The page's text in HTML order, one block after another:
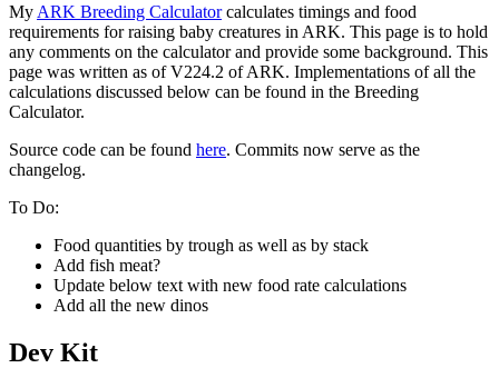
My ARK Breeding Calculatorcalculates timings and food
requirements for raising baby creatures in ARK. This page is to hold
any comments on the calculator and provide some background. This
page was written as of V224.2 of ARK. Implementations of all the
calculations discussed below can be found in the Breeding
Calculator.
Source code can be found here. Commits now serve as the
changelog.
To Do:
Food quantities by trough as well as by stack
Add fish meat?
Update below text with new food rate calculations
Add all the new dinos
Dev Kit